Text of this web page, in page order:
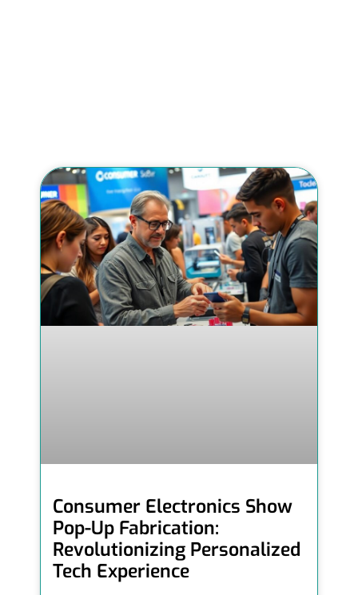
Consumer Electronics Show
Pop-Up Fabrication:
Revolutionizing Personalized
Tech Experience